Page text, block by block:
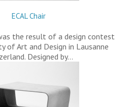
ECAL Chair
the result of a design contest
of Art and Design in Lausanne
Designed by…